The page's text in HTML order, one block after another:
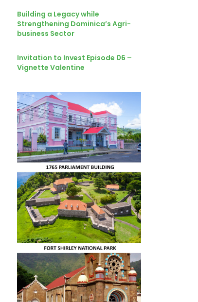
Building a Legacy while
Strengthening Dominica’s Agri-
business Sector
Invitation to Invest Episode 06 –
Vignette Valentine